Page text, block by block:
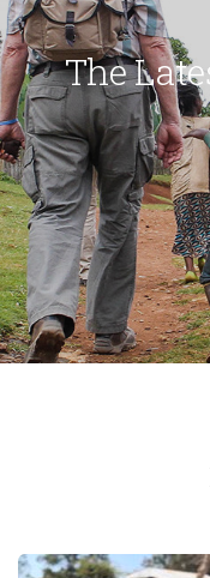
The